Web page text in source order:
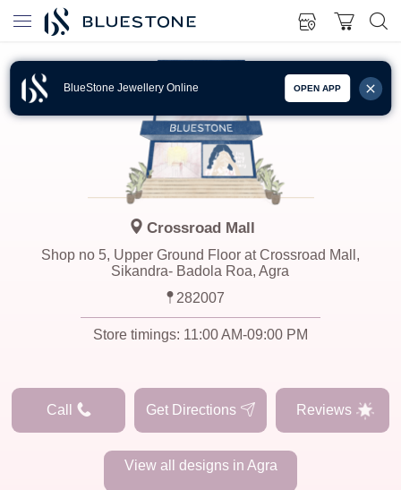
BlueStone Jewellery Online OPEN APP
Crossroad Mall
Shop no 5, Upper Ground Floor at Crossroad Mall,
Sikandra- Badola Roa, Agra
282007
Store timings: 11:00 AM-09:00 PM
Call Get Directions Reviews
View all designs in Agra